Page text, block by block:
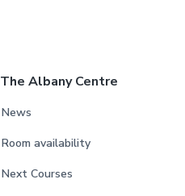
The Albany Centre
News
Room availability
Next Courses